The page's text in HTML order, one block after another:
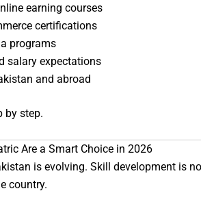
earning courses
certifications
programs
salary expectations
and abroad
by step.
Are a Smart Choice in 2026
is evolving. Skill development is
country.